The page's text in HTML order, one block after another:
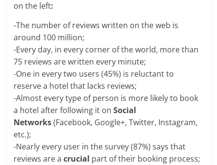
on the left:
-The number of reviews written on the web is
around 100 million;
-Every day, in every corner of the world, more than
75 reviews are written every minute;
-One in every two users (45%) is reluctant to
reserve a hotel that lacks reviews;
-Almost every type of person is more likely to book
a hotel after following it onSocial
Networks(Facebook, Google+, Twitter, Instagram,
etc.);
-Nearly every user in the survey (87%) says that
reviews are acrucial part of their booking process;